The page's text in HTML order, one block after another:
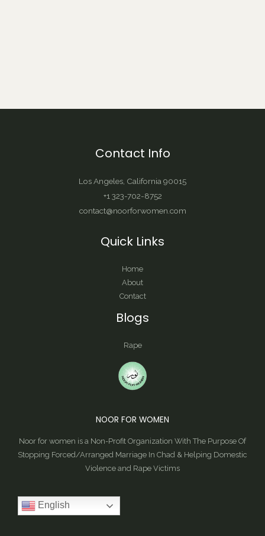
Contact Info
Los Angeles, California 90015
+1 323-702-8752
contact@noorforwomen.com
Quick Links
Home
About
Contact
Blogs
Rape
NOOR FOR WOMEN
Noor for women is a Non-Profit Organization With The Purpose Of
Stopping Forced/Arranged Marriage In Chad & Helping Domestic
Violence and Rape Victims
English